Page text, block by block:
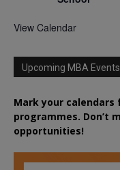
View Calendar
Upcoming MBA Events
Mark your calendars
programmes. Don’t
opportunities!